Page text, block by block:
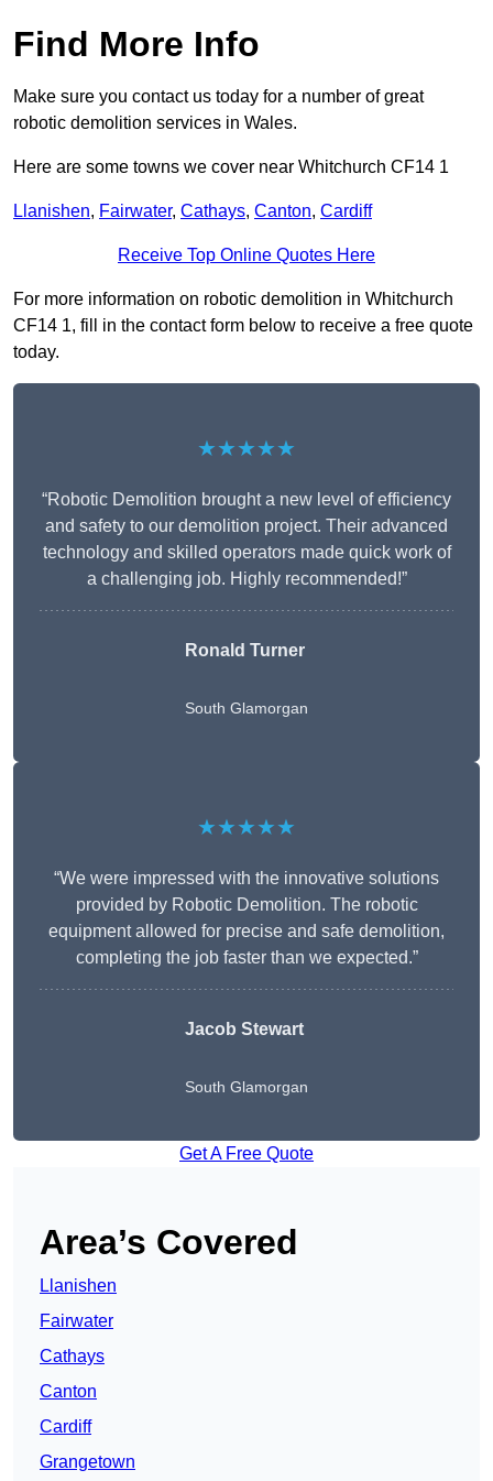
Find More Info
Make sure you contact us today for a number of great
robotic demolition services in Wales.
Here are some towns we cover near Whitchurch CF14 1
Llanishen, Fairwater, Cathays, Canton, Cardiff
Receive Top Online Quotes Here
For more information on robotic demolition in Whitchurch
CF14 1, fill in the contact form below to receive a free quote
today.
★★★★★
“Robotic Demolition brought a new level of efficiency
and safety to our demolition project. Their advanced
technology and skilled operators made quick work of
a challenging job. Highly recommended!”
Ronald Turner
South Glamorgan
★★★★★
“We were impressed with the innovative solutions
provided by Robotic Demolition. The robotic
equipment allowed for precise and safe demolition,
completing the job faster than we expected.”
Jacob Stewart
South Glamorgan
Get A Free Quote
Area’s Covered
Llanishen
Fairwater
Cathays
Canton
Cardiff
Grangetown